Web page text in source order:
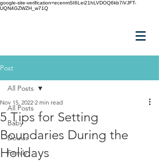
google-site-verification=ecenmSI6Lei21hLVDOQ6kb7iVJFT-
UQN4GZWZH_w71Q
Post
All Posts
Baby
Doulas
Family
All Posts
5 Tips for Setting
Boundaries During the
Holidays
Nov 15, 2022 2 min read